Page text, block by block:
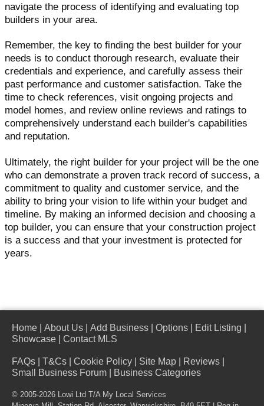
navigate the process of identifying and evaluating top
builders in your area.
Remember, the key to finding the best builder for your
needs is to conduct thorough research, evaluate their
credentials and experience, and carefully assess their
past performance and customer satisfaction. Take the
time to check references, visit ongoing projects and
model homes, and review online reviews and ratings to
comprehensively understand each builder's capabilities
and reputation.
Ultimately, the right builder for your project will be the one
who can demonstrate a proven track record of success, a
commitment to quality and customer service, and the
ability to bring your vision to life within your budget and
timeline. By making an informed decision and choosing a
top builder, you can ensure that your construction project
is a success and that your investment is protected for
years.
Home About Us Add Business Options Edit Listing
Showcase
Contact MLS
FAQs T&Cs Cookie Policy Site Map Reviews
Small Business Forum
Business Categories
© 2005-2026 Lowi Ltd T/A My Local Services